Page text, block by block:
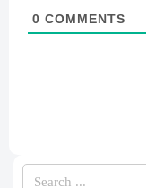
0 COMMENTS